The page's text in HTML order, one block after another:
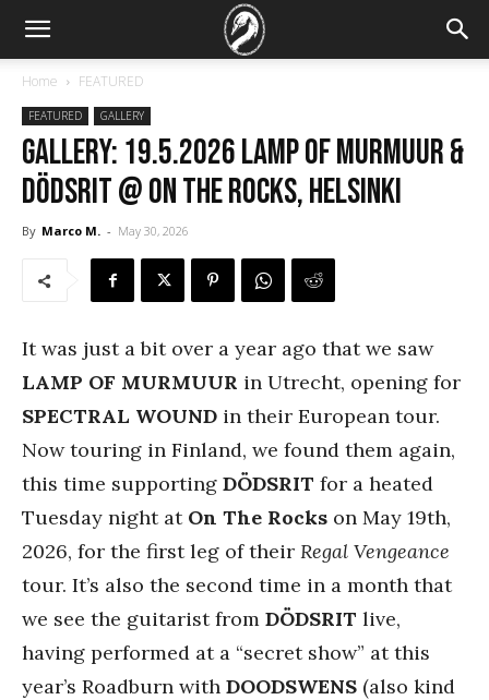
Home FEATURED
FEATURED GALLERY
GALLERY: 19.5.2026 Lamp of Murmuur &
Dödsrit @ On The Rocks, Helsinki
By Marco M. - May 30, 2026
It was just a bit over a year ago that we saw
LAMP OF MURMUUR in Utrecht, opening for
SPECTRAL WOUND in their European tour.
Now touring in Finland, we found them again,
this time supporting DÖDSRIT for a heated
Tuesday night at On The Rocks on May 19th,
2026, for the first leg of their Regal Vengeance
tour. It’s also the second time in a month that
we see the guitarist from DÖDSRIT live,
having performed at a “secret show” at this
year’s Roadburn with DOODSWENS (also kind